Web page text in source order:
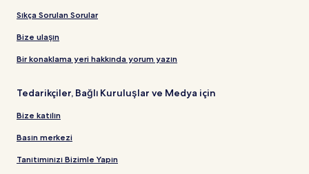
Sıkça Sorulan Sorular
Bize ulaşın
Bir konaklama yeri hakkında yorum yazın
Tedarikçiler, Bağlı Kuruluşlar ve Medya için
Bize katılın
Basın merkezi
Tanıtımınızı Bizimle Yapın